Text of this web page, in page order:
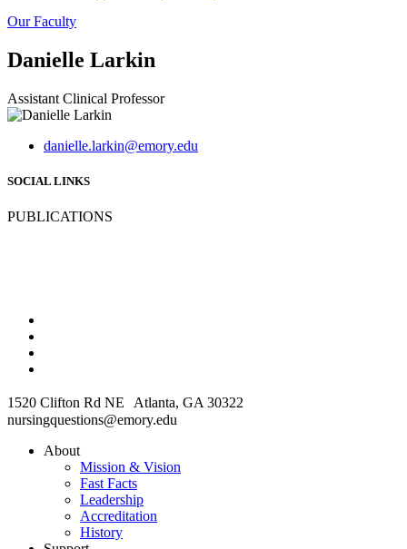
Our Faculty
Danielle Larkin
Assistant Clinical Professor
danielle.larkin@emory.edu
SOCIAL LINKS
PUBLICATIONS
1520 Clifton Rd NE Atlanta, GA 30322
nursingquestions@emory.edu
About
Mission & Vision
Fast Facts
Leadership
Accreditation
History